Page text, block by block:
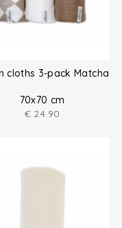
cloths 3-pack Matcha
70x70 cm
€ 24.90